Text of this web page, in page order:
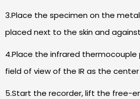
3.Place the specimen on the
placed next to the skin and
4.Place the infrared
field of view of the IR as the
5.Start the recorder, lift the free-